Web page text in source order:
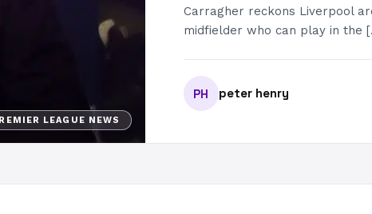
LEAGUE NEWS
Carragher reckons Liverpool
midfielder who can play in the
PH peter henry